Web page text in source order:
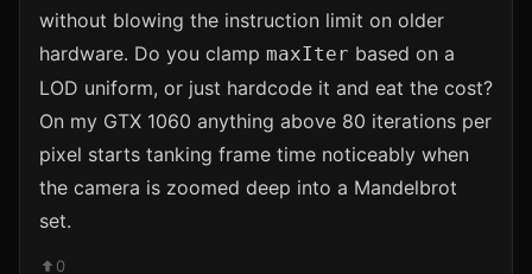
without blowing the instruction limit on older
hardware. Do you clamp maxIter based on a
LOD uniform, or just hardcode it and eat the cost?
On my GTX 1060 anything above 80 iterations per
pixel starts tanking frame time noticeably when
the camera is zoomed deep into a Mandelbrot
set.
0